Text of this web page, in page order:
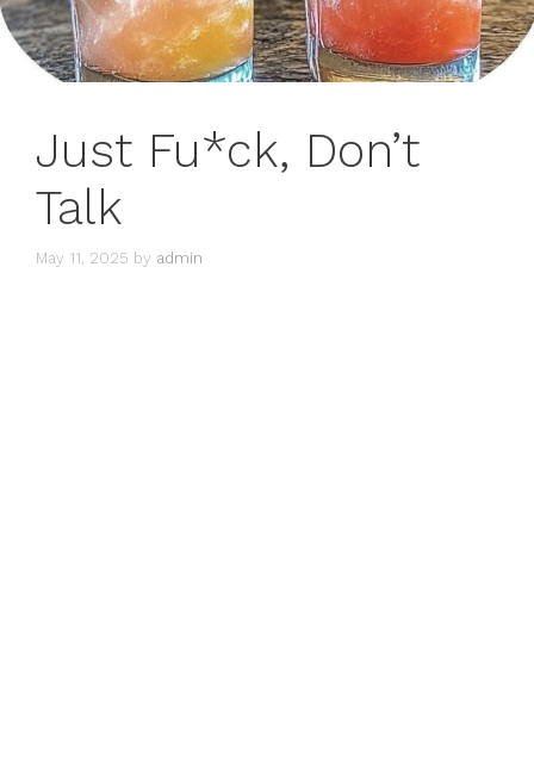
Just Fu*ck, Don’t
Talk
May 11, 2025 by admin